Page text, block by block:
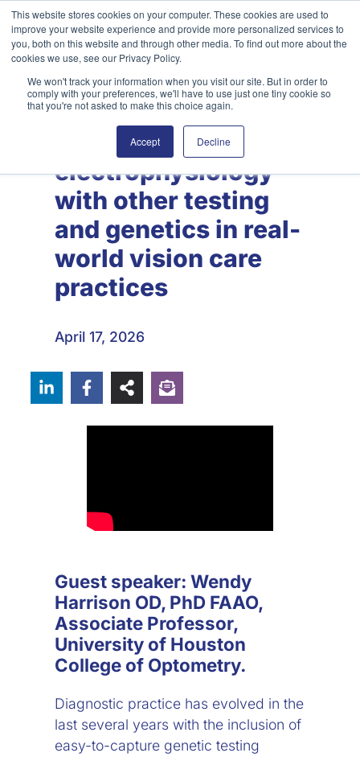
This website stores cookies on your computer. These cookies are used to
improve your website experience and provide more personalized services to
you, both on this website and through other media. To find out more about the
cookies we use, see our Privacy Policy.
We won't track your information when you visit our site. But in order to
comply with your preferences, we'll have to use just one tiny cookie so
that you're not asked to make this choice again.
Accept Decline
Skip
to
content
Search
Combining visual
electrophysiology
with other testing
and genetics in real-
world vision care
practices
April 17, 2026
Guest speaker: Wendy
Harrison OD, PhD FAAO,
Associate Professor,
University of Houston
College of Optometry.
Diagnostic practice has evolved in the
last several years with the inclusion of
easy-to-capture genetic testing